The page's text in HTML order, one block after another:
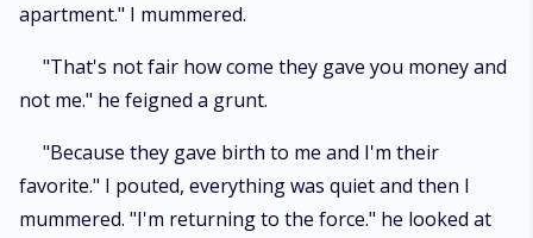
apartment." I mummered.
"That's not fair how come they gave you money and
not me." he feigned a grunt.
"Because they gave birth to me and I'm their
favorite." I pouted, everything was quiet and then I
mummered. "I'm returning to the force." he looked at